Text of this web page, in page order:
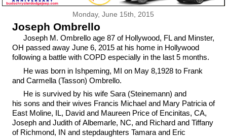
Monday, June 15th, 2015
Joseph Ombrello
Joseph M. Ombrello age 87 of Hollywood, FL and Minster,
OH passed away June 6, 2015 at his home in Hollywood
following a battle with COPD especially in the last 5 months.
He was born in Ishpeming, MI on May 8,1928 to Frank
and Carmella (Tasson) Ombrello.
He is survived by his wife Sara (Steinemann) and
his sons and their wives Francis Michael and Mary Patricia of
East Moline, IL, David and Maureen Price of Encinitas, CA,
Joseph and Judith of Albemarle, NC, and Richard and Tiffany
of Richmond, IN and stepdaughters Tamara and Eric